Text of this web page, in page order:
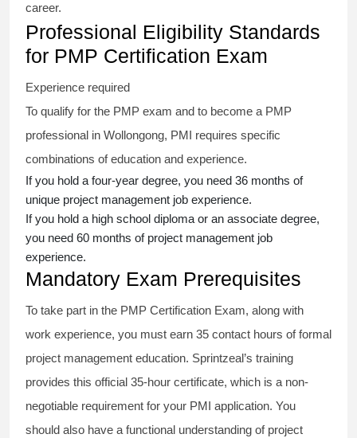
career.
Professional Eligibility Standards
for PMP Certification Exam
Experience required
To qualify for the PMP exam and to become a PMP
professional in Wollongong, PMI requires specific
combinations of education and experience.
If you hold a four-year degree, you need 36 months of
unique project management job experience.
If you hold a high school diploma or an associate degree,
you need 60 months of project management job
experience.
Mandatory Exam Prerequisites
To take part in the PMP Certification Exam, along with
work experience, you must earn 35 contact hours of formal
project management education. Sprintzeal’s training
provides this official 35-hour certificate, which is a non-
negotiable requirement for your PMI application. You
should also have a functional understanding of project